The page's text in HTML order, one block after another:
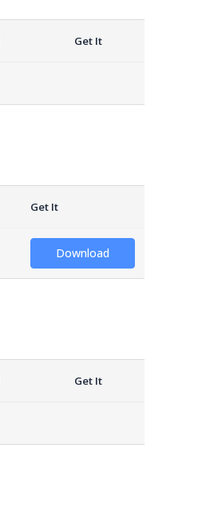
Get It
Get It
Download
Get It